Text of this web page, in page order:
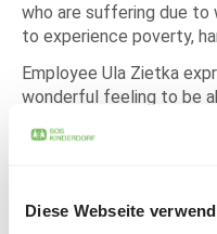
Diese Webseite
who are suffering due to
to experience poverty,
Employee Ula Zietka
wonderful feeling to be
children and young
supporting SOS